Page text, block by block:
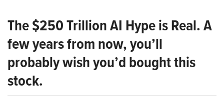
The $250 Trillion AI Hype is Real. A
few years from now, you’ll
probably wish you’d bought this
stock.